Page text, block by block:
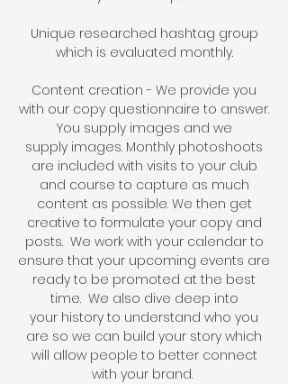
Unique researched hashtag group
which is evaluated monthly.
Content creation - We provide you
with our copy questionnaire to answer.
You supply images and we
supply images. Monthly photoshoots
are included with visits to your club
and course to capture as much
content as possible. We then get
creative to formulate your copy and
posts. We work with your calendar to
ensure that your upcoming events are
ready to be promoted at the best
time. We also dive deep into
your history to understand who you
are so we can build your story which
will allow people to better connect
with your brand.